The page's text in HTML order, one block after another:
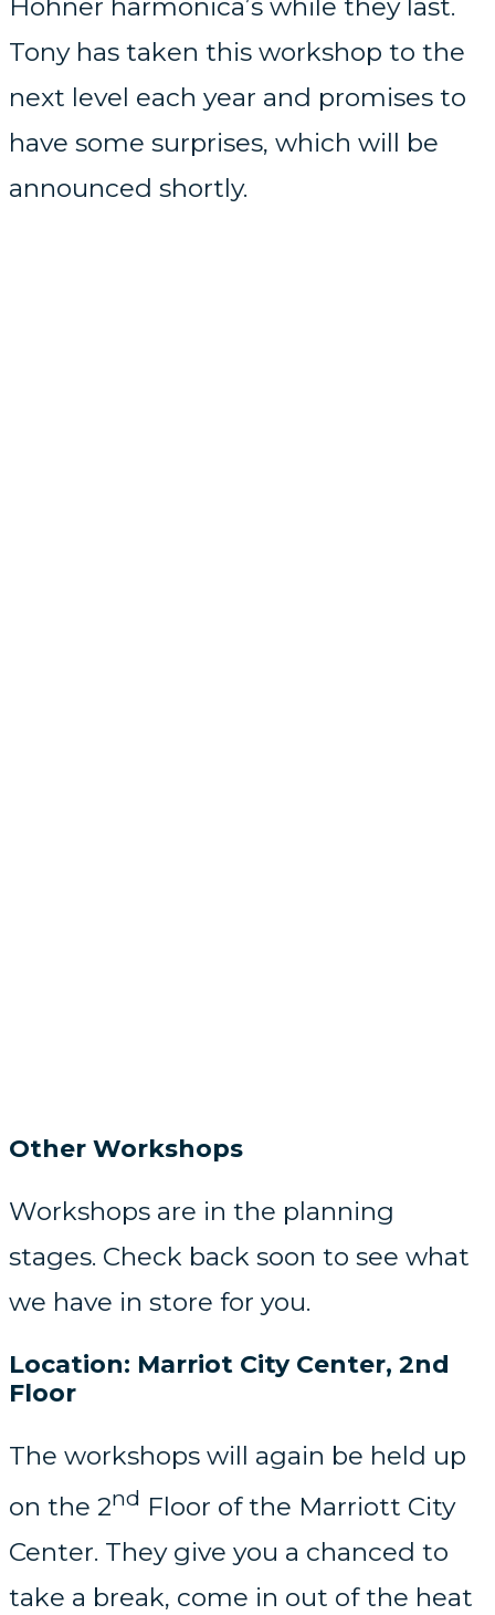
Hohner harmonica’s while they last.
Tony has taken this workshop to the
next level each year and promises to
have some surprises, which will be
announced shortly.
Other Workshops
Workshops are in the planning
stages. Check back soon to see what
we have in store for you.
Location: Marriot City Center, 2nd
Floor​
The workshops will again be held up
on the 2nd Floor of the Marriott City
Center. They give you a chanced to
take a break, come in out of the heat